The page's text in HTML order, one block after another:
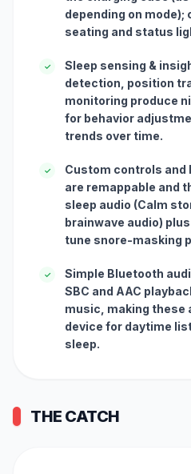
depending on
seating and status
✓
Sleep sensing &
detection, position
monitoring produce
for behavior
trends over time.
✓
Custom controls and
are remappable and
sleep audio (Calm
brainwave audio)
tune snore-masking
✓
Simple Bluetooth
SBC and AAC
music, making these
device for daytime
sleep.
THE CATCH